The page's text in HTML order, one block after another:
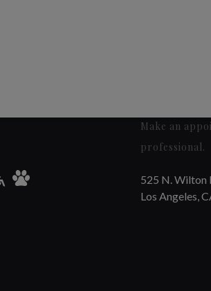
Make an
professional.
525 N. Wilton
Los Angeles,